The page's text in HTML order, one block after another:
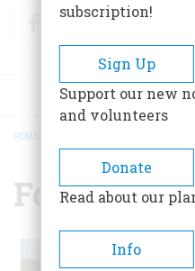
FacebookTwitter
BREADCRUMB
HOME
Fort
subscription!
Sign Up
Support our new
and volunteers
Donate
Read about our
Info